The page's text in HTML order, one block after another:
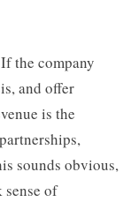
the company
and offer
is the
sounds obvious,
sense of